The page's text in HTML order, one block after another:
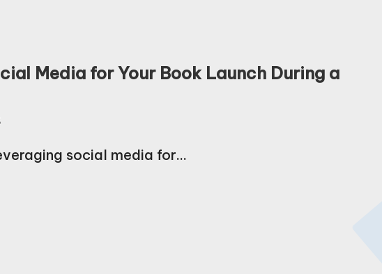
Media for Your Book Launch During a
social media for…